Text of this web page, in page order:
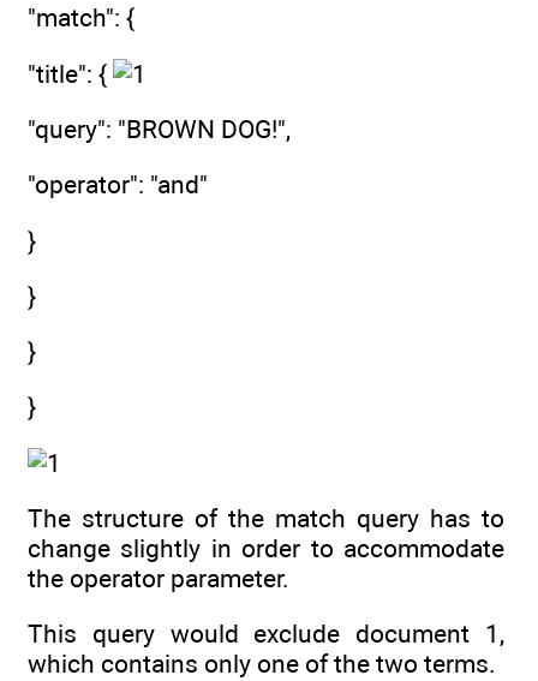
"match": {
"title": {
"query": "BROWN DOG!",
"operator": "and"
}
}
}
}
The structure of the match query has to
change slightly in order to accommodate
the operator parameter.
This query would exclude document 1,
which contains only one of the two terms.